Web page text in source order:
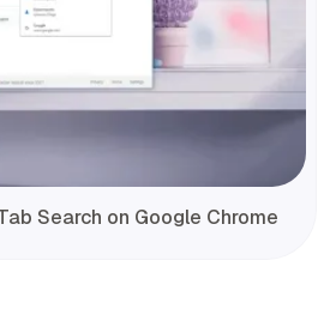
Search on Google Chrome